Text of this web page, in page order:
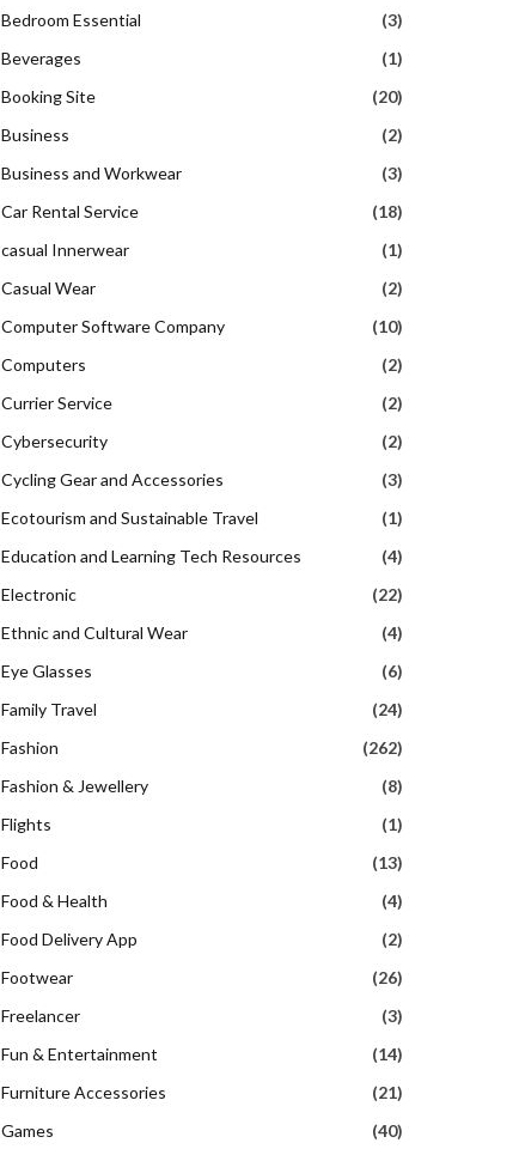
Bedroom Essential
(3)
Beverages
(1)
Booking Site
(20)
Business
(2)
Business and Workwear
(3)
Car Rental Service
(18)
casual Innerwear
(1)
Casual Wear
(2)
Computer Software Company
(10)
Computers
(2)
Currier Service
(2)
Cybersecurity
(2)
Cycling Gear and Accessories
(3)
Ecotourism and Sustainable Travel
(1)
Education and Learning Tech Resources
(4)
Electronic
(22)
Ethnic and Cultural Wear
(4)
Eye Glasses
(6)
Family Travel
(24)
Fashion
(262)
Fashion & Jewellery
(8)
Flights
(1)
Food
(13)
Food & Health
(4)
Food Delivery App
(2)
Footwear
(26)
Freelancer
(3)
Fun & Entertainment
(14)
Furniture Accessories
(21)
Games
(40)